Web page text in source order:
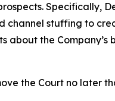
Specifically,
channel stuffing to
the Company’s
the Court no later